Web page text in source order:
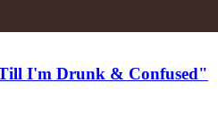
I'm Drunk & Confused"